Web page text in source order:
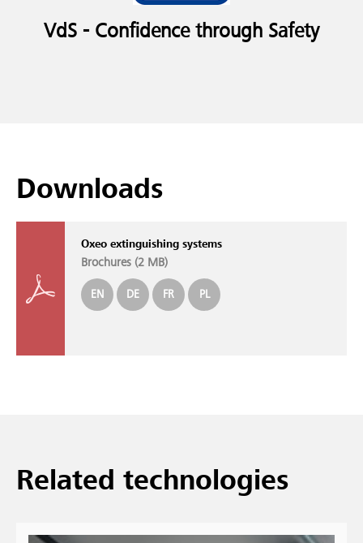
VdS - Confidence through Safety
Downloads
Oxeo extinguishing systems
Brochures (2 MB)
EN DE FR PL
Related technologies